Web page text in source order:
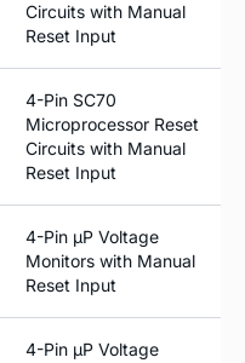
Circuits with Manual
Reset Input
4-Pin SC70
Microprocessor Reset
Circuits with Manual
Reset Input
4-Pin µP Voltage
Monitors with Manual
Reset Input
4-Pin µP Voltage